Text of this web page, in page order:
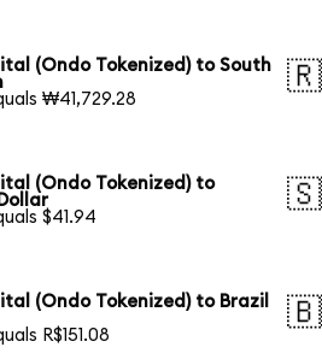
(Ondo Tokenized) to South
₩41,729.28
(Ondo Tokenized) to
$41.94
(Ondo Tokenized) to Brazil
R$151.08